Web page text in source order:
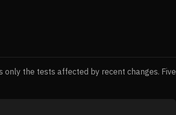
the tests affected by recent changes. Five